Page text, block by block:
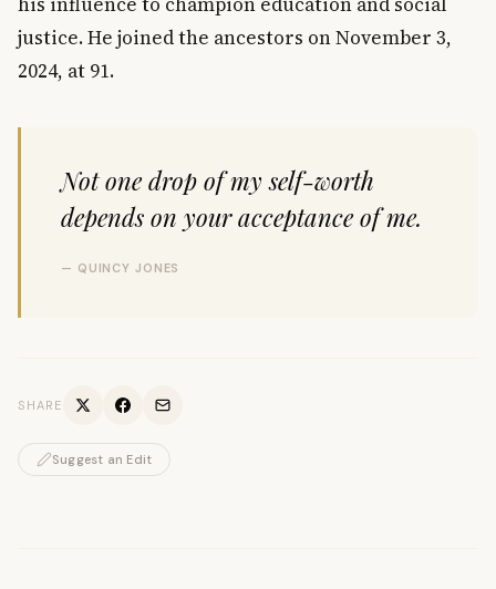
justice. He joined the ancestors on November 3,
2024, at 91.
Not one drop of my self-worth
depends on your acceptance of me.
— QUINCY JONES
SHARE
Suggest an Edit